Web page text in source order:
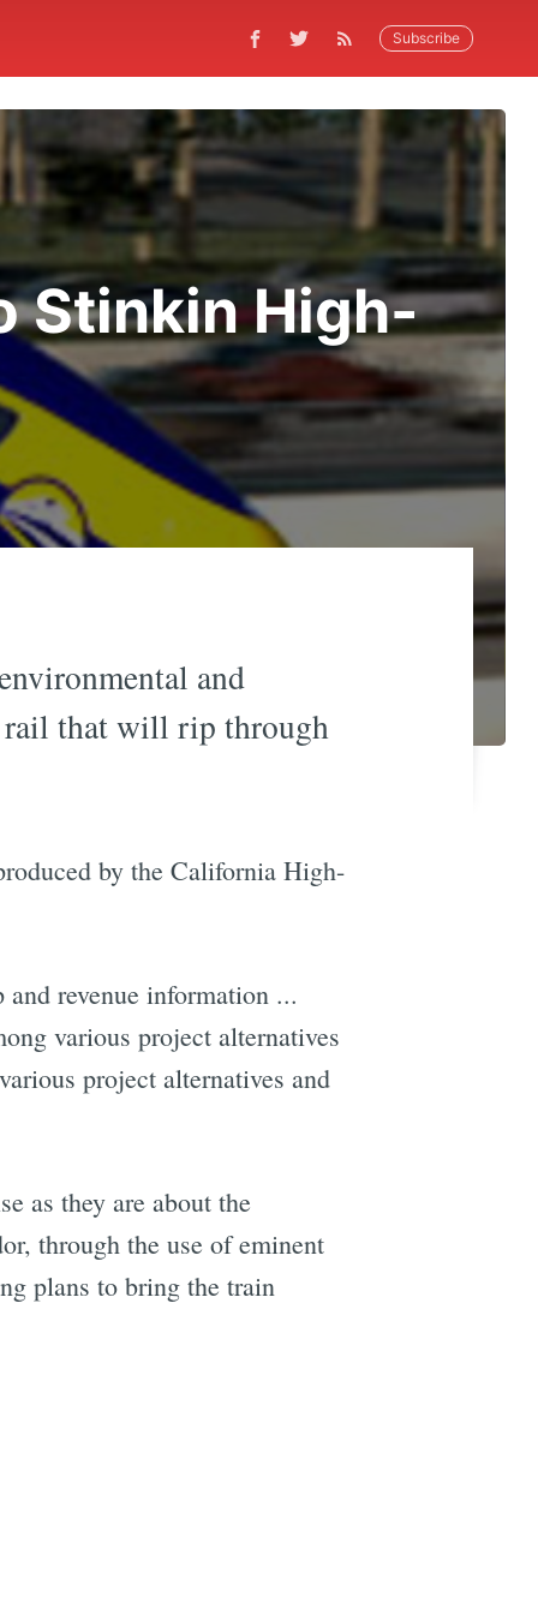
Subscribe
Stinkin High-
and
rail that will rip through
by the California High-
revenue information ...
various project alternatives
project alternatives and
as they are about the
through the use of eminent
plans to bring the train